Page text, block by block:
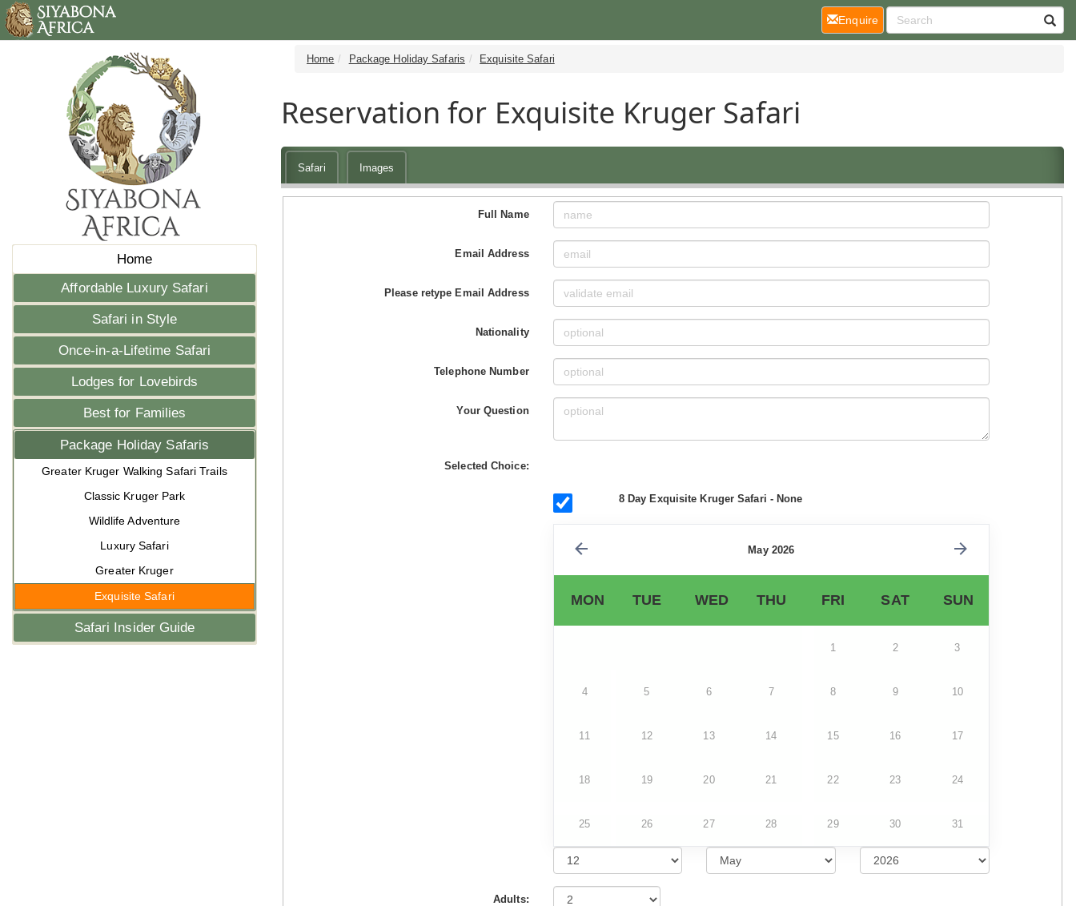
Home
Affordable Luxury Safari
Safari in Style
Once-in-a-Lifetime Safari
Lodges for Lovebirds
Best for Families
Package Holiday Safaris
Greater Kruger Walking Safari Trails
Classic Kruger Park
Wildlife Adventure
Luxury Safari
Greater Kruger
Exquisite Safari
Safari Insider Guide
Home Package Holiday Safaris Exquisite Safari
Reservation for Exquisite Kruger Safari
Safari Images
Full Name
Email Address
Please retype Email Address
Nationality
Telephone Number
Your Question
Selected Choice:
8 Day Exquisite Kruger Safari - None
May 2026
MON TUE WED THU FRI SAT SUN
1 2 3
4 5 6 7 8 9 10
11 12 13 14 15 16 17
18 19 20 21 22 23 24
25 26 27 28 29 30 31
Adults:
Enquire(current)